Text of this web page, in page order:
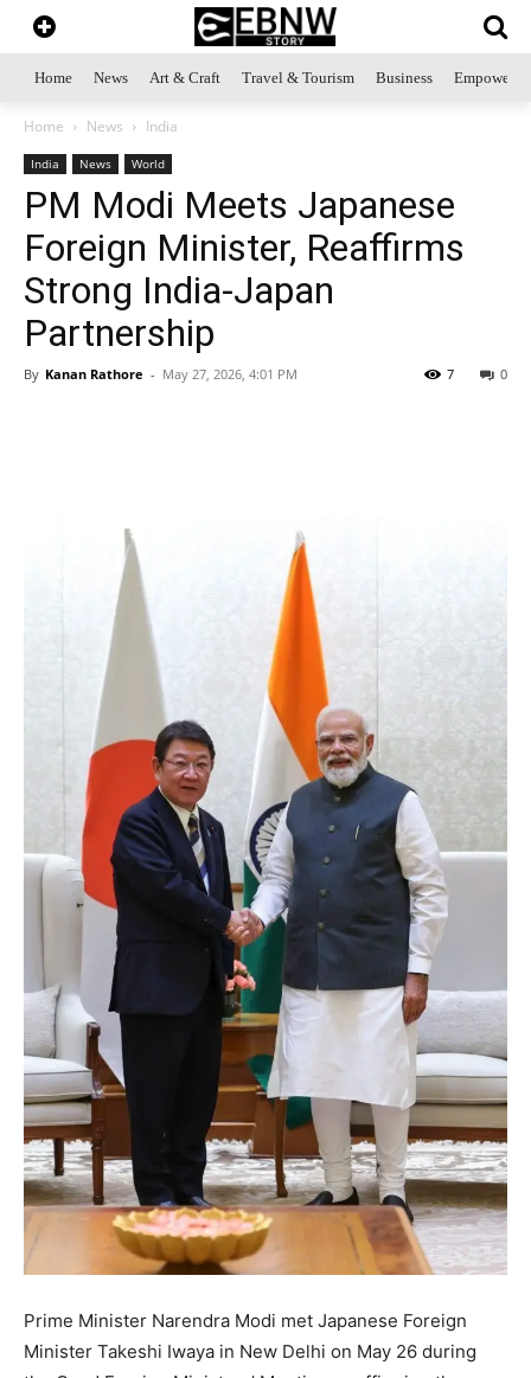
Home News Art & Craft Travel & Tourism Business
Home News India
India News World
PM Modi Meets Japanese
Foreign Minister, Reaffirms
Strong India-Japan
Partnership
By Kanan Rathore - May 27, 2026, 4:01 PM 0
7
Prime Minister Narendra Modi met Japanese Foreign
Minister Takeshi Iwaya in New Delhi on May 26 during